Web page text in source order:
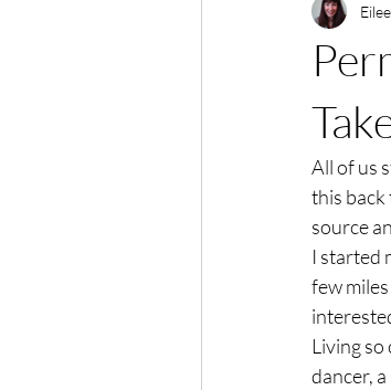
2018, New Age
acceptance
Alternate Energy
All of us
this back
source
I started
few
Living so
dancer,